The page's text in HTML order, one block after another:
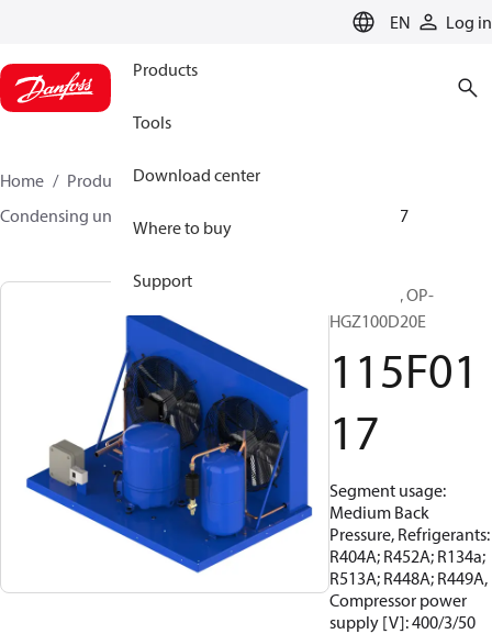
EN Log in
Products
Tools
Download center
Where to buy
Support
Home Products
Climate Solutions for cooling
Condensing units
115F0117
Optyma™, OP-
HGZ100D20E
115F01
17
Segment usage:
Medium Back
Pressure, Refrigerants:
R404A; R452A; R134a;
R513A; R448A; R449A,
Compressor power
supply [V]: 400/3/50